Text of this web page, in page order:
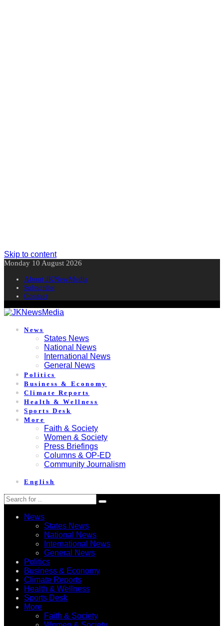
Skip to content
Monday 10 August 2026
About JKNewMedia
Subscribe
Contact
News
States News
National News
International News
General News
Politics
Business & Economy
Climate Reports
Health & Wellness
Sports Desk
More
Faith & Society
Women & Society
Press Briefings
Columns & OP-ED
Community Journalism
English
News
States News
National News
International News
General News
Politics
Business & Economy
Climate Reports
Health & Wellness
Sports Desk
More
Faith & Society